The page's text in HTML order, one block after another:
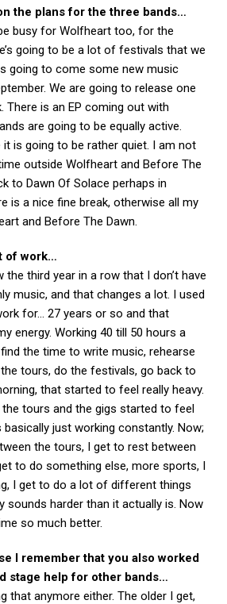
the plans for the three bands…
busy for Wolfheart too, for the
going to be a lot of festivals that we
going to come some new music
We are going to release one
There is an EP coming out with
are going to be equally active.
it is going to be rather quiet. I am not
outside Wolfheart and Before The
to Dawn Of Solace perhaps in
is a nice fine break, otherwise all my
and Before The Dawn.
of work…
the third year in a row that I don’t have
music, and that changes a lot. I used
for… 27 years or so and that
energy. Working 40 till 50 hours a
the time to write music, rehearse
tours, do the festivals, go back to
that started to feel really heavy.
tours and the gigs started to feel
basically just working constantly. Now;
the tours, I get to rest between
to do something else, more sports, I
I get to do a lot of different things
sounds harder than it actually is. Now
so much better.
I remember that you also worked
stage help for other bands…
that anymore either. The older I get,